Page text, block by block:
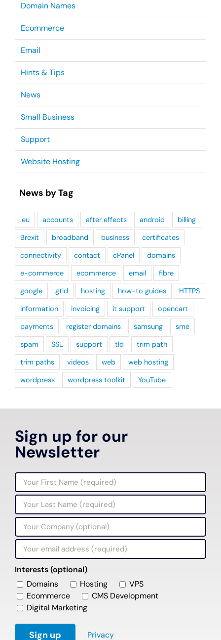
Domain Names
Ecommerce
Email
Hints & Tips
News
Small Business
Support
Website Hosting
News by Tag
.eu accounts after effects android
billing
Brexit
broadband business
certificates
connectivity
contact cPanel
domains
e-commerce
ecommerce email
fibre
google
gtld hosting how-to guides
HTTPS
information
invoicing it support
opencart
payments
register domains samsung
sme
spam
SSL support tld
trim path
trim paths
videos web
web hosting
wordpress
wordpress toolkit YouTube
Sign up for our
Newsletter
Interests (optional)
Domains
Hosting
VPS
Ecommerce
CMS Development
Digital Marketing
Privacy